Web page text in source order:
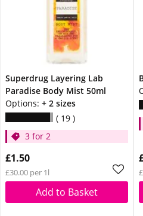
Superdrug Layering Lab
Paradise Body Mist 50ml
Options: + 2 sizes
19
3 for 2
£1.50
£30.00 per 1l
Add to Basket